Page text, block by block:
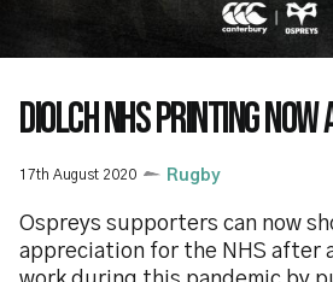
DIOLCH NHS PRINTING NOW
17th August 2020 Rugby
Ospreys supporters can now
appreciation for the NHS after